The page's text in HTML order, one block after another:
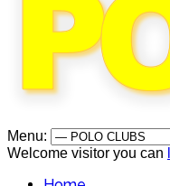
Menu:
Welcome visitor you can